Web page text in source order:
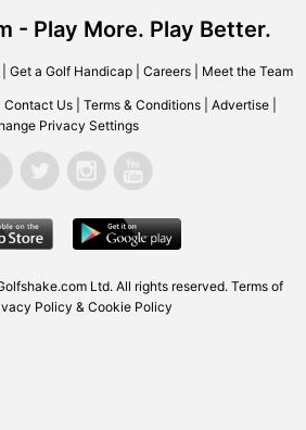
- Play More. Play Better.
Get a Golf Handicap| Careers| Meet the Team
Contact Us Terms & Conditions Advertise
Privacy Settings
Ltd. All rights reserved. Terms of
Policy & Cookie Policy